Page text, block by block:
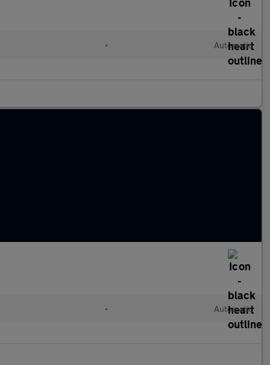
• Automatic
• Automatic